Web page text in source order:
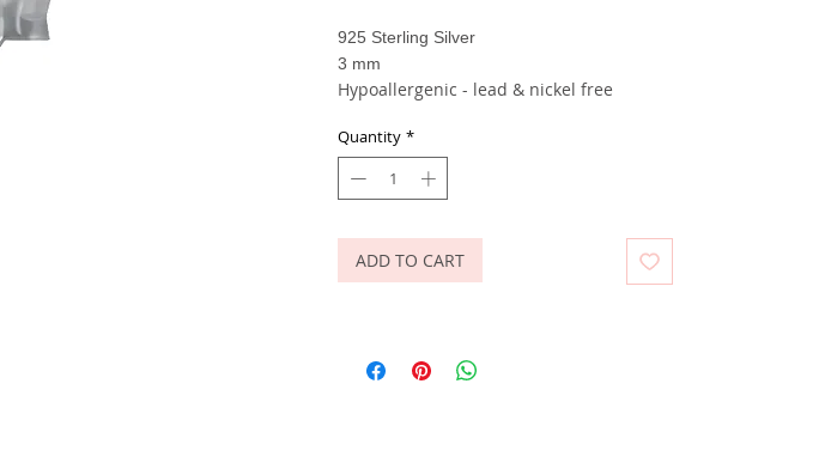
925 Sterling Silver
3 mm
Hypoallergenic - lead & nickel free
Quantity *
ADD TO CART